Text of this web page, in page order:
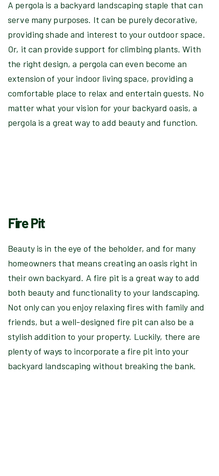
A pergola is a backyard landscaping staple that can
serve many purposes. It can be purely decorative,
providing shade and interest to your outdoor space.
Or, it can provide support for climbing plants. With
the right design, a pergola can even become an
extension of your indoor living space, providing a
comfortable place to relax and entertain guests. No
matter what your vision for your backyard oasis, a
pergola is a great way to add beauty and function.
Fire Pit
Beauty is in the eye of the beholder, and for many
homeowners that means creating an oasis right in
their own backyard. A fire pit is a great way to add
both beauty and functionality to your landscaping.
Not only can you enjoy relaxing fires with family and
friends, but a well-designed fire pit can also be a
stylish addition to your property. Luckily, there are
plenty of ways to incorporate a fire pit into your
backyard landscaping without breaking the bank.